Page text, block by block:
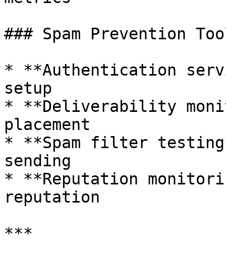
### Spam Prevention
* **Authentication
setup
* **Deliverability
placement
* **Spam filter
sending
* **Reputation
reputation
***